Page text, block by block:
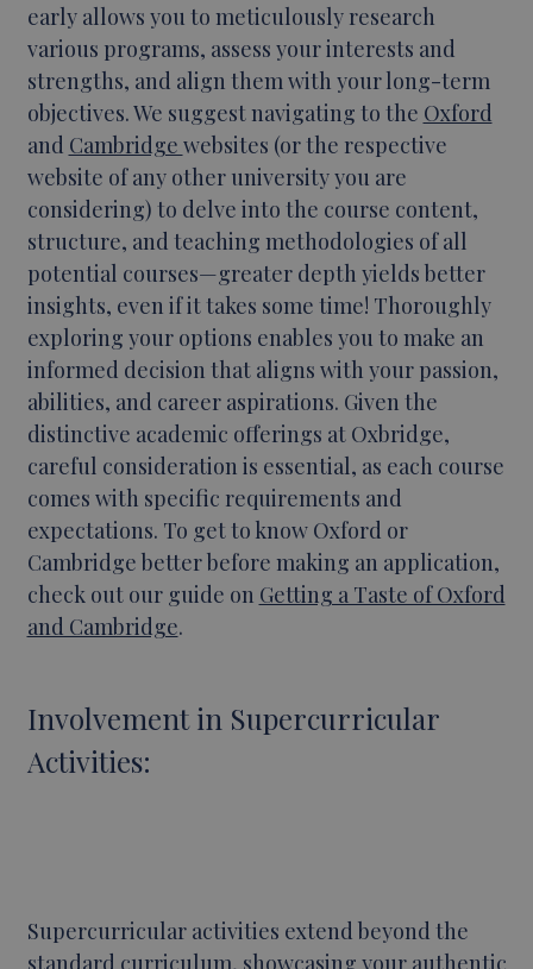
early allows you to meticulously research
various programs, assess your interests and
strengths, and align them with your long-term
objectives. We suggest navigating to the Oxford
and Cambridge websites (or the respective
website of any other university you are
considering) to delve into the course content,
structure, and teaching methodologies of all
potential courses—greater depth yields better
insights, even if it takes some time! Thoroughly
exploring your options enables you to make an
informed decision that aligns with your passion,
abilities, and career aspirations. Given the
distinctive academic offerings at Oxbridge,
careful consideration is essential, as each course
comes with specific requirements and
expectations. To get to know Oxford or
Cambridge better before making an application,
check out our guide on Getting a Taste of Oxford
and Cambridge.
Involvement in Supercurricular
Activities:
Supercurricular activities extend beyond the
standard curriculum, showcasing your authentic